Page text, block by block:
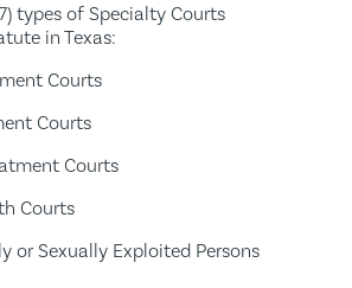
types of Specialty Courts
in Texas:
Courts
Courts
Courts
Courts
or Sexually Exploited Persons